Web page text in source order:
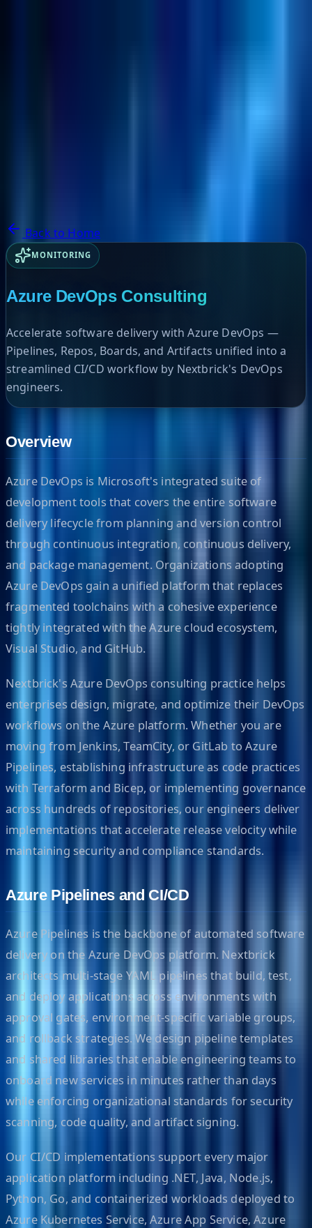
Back to Home
MONITORING
Azure DevOps Consulting
Accelerate software delivery with Azure DevOps —
Pipelines, Repos, Boards, and Artifacts unified into a
streamlined CI/CD workflow by Nextbrick's DevOps
engineers.
Overview
Azure DevOps is Microsoft's integrated suite of
development tools that covers the entire software
delivery lifecycle from planning and version control
through continuous integration, continuous delivery,
and package management. Organizations adopting
Azure DevOps gain a unified platform that replaces
fragmented toolchains with a cohesive experience
tightly integrated with the Azure cloud ecosystem,
Visual Studio, and GitHub.
Nextbrick's Azure DevOps consulting practice helps
enterprises design, migrate, and optimize their DevOps
workflows on the Azure platform. Whether you are
moving from Jenkins, TeamCity, or GitLab to Azure
Pipelines, establishing infrastructure as code practices
with Terraform and Bicep, or implementing governance
across hundreds of repositories, our engineers deliver
implementations that accelerate release velocity while
maintaining security and compliance standards.
Azure Pipelines and CI/CD
Azure Pipelines is the backbone of automated software
delivery on the Azure DevOps platform. Nextbrick
architects multi-stage YAML pipelines that build, test,
and deploy applications across environments with
approval gates, environment-specific variable groups,
and rollback strategies. We design pipeline templates
and shared libraries that enable engineering teams to
onboard new services in minutes rather than days
while enforcing organizational standards for security
scanning, code quality, and artifact signing.
Our CI/CD implementations support every major
application platform including .NET, Java, Node.js,
Python, Go, and containerized workloads deployed to
Azure Kubernetes Service, Azure App Service, Azure